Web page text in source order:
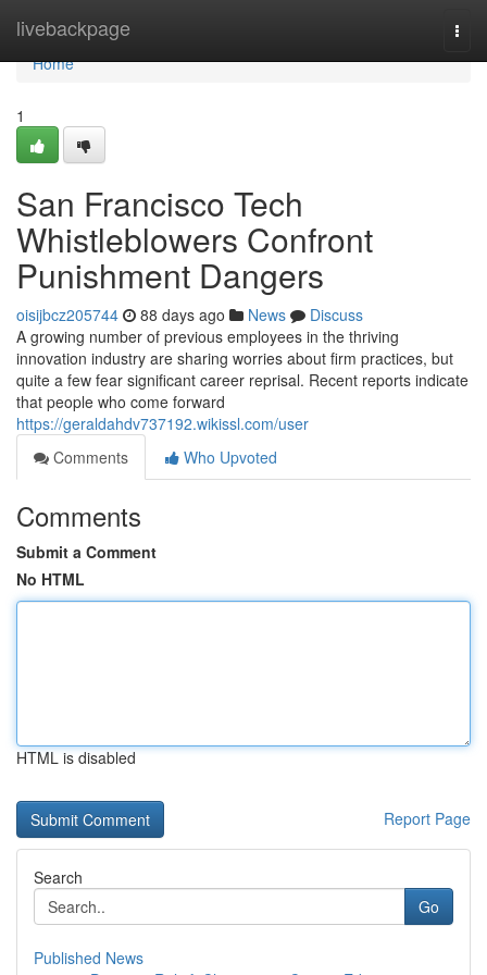
livebackpage
Home
Home
1
San Francisco Tech
Whistleblowers Confront
Punishment Dangers
oisijbcz205744 88 days ago News
Discuss
A growing number of previous employees in the thriving
innovation industry are sharing worries about firm practices, but
quite a few fear significant career reprisal. Recent reports indicate
that people who come forward
https://geraldahdv737192.wikissl.com/user
Comments
Who Upvoted
Comments
Submit a Comment
No HTML
HTML is disabled
Report Page
Search
Go
Published News